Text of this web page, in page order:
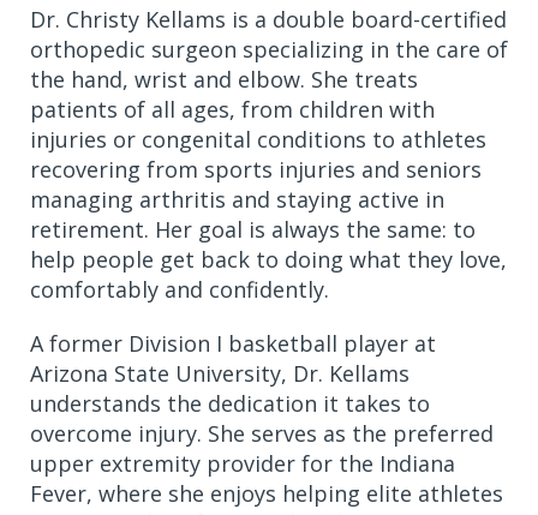
Dr. Christy Kellams is a double board-certified
orthopedic surgeon specializing in the care of
the hand, wrist and elbow. She treats
patients of all ages, from children with
injuries or congenital conditions to athletes
recovering from sports injuries and seniors
managing arthritis and staying active in
retirement. Her goal is always the same: to
help people get back to doing what they love,
comfortably and confidently.
A former Division I basketball player at
Arizona State University, Dr. Kellams
understands the dedication it takes to
overcome injury. She serves as the preferred
upper extremity provider for the Indiana
Fever, where she enjoys helping elite athletes